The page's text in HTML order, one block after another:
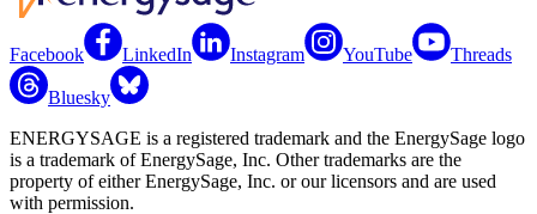
Facebook LinkedIn Instagram YouTube Threads
Bluesky
ENERGYSAGE is a registered trademark and the EnergySage logo
is a trademark of EnergySage, Inc. Other trademarks are the
property of either EnergySage, Inc. or our licensors and are used
with permission.